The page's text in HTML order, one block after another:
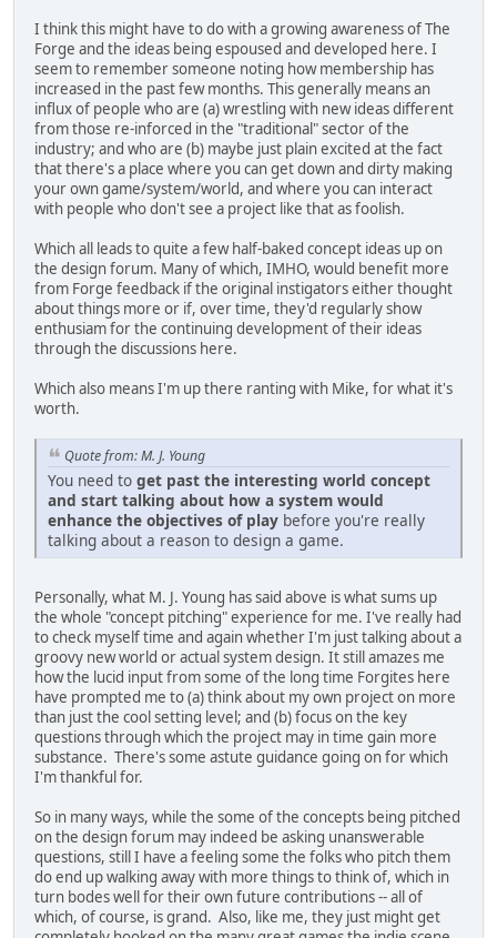
I think this might have to do with a growing awareness of The
Forge and the ideas being espoused and developed here. I
seem to remember someone noting how membership has
increased in the past few months. This generally means an
influx of people who are (a) wrestling with new ideas different
from those re-inforced in the "traditional" sector of the
industry; and who are (b) maybe just plain excited at the fact
that there's a place where you can get down and dirty making
your own game/system/world, and where you can interact
with people who don't see a project like that as foolish.
Which all leads to quite a few half-baked concept ideas up on
the design forum. Many of which, IMHO, would benefit more
from Forge feedback if the original instigators either thought
about things more or if, over time, they'd regularly show
enthusiam for the continuing development of their ideas
through the discussions here.
Which also means I'm up there ranting with Mike, for what it's
worth.
Quote from: M. J. Young
You need to get past the interesting world concept
and start talking about how a system would
enhance the objectives of play before you're really
talking about a reason to design a game.
Personally, what M. J. Young has said above is what sums up
the whole "concept pitching" experience for me. I've really had
to check myself time and again whether I'm just talking about a
groovy new world or actual system design. It still amazes me
how the lucid input from some of the long time Forgites here
have prompted me to (a) think about my own project on more
than just the cool setting level; and (b) focus on the key
questions through which the project may in time gain more
substance. There's some astute guidance going on for which
I'm thankful for.
So in many ways, while the some of the concepts being pitched
on the design forum may indeed be asking unanswerable
questions, still I have a feeling some the folks who pitch them
do end up walking away with more things to think of, which in
turn bodes well for their own future contributions -- all of
which, of course, is grand. Also, like me, they just might get